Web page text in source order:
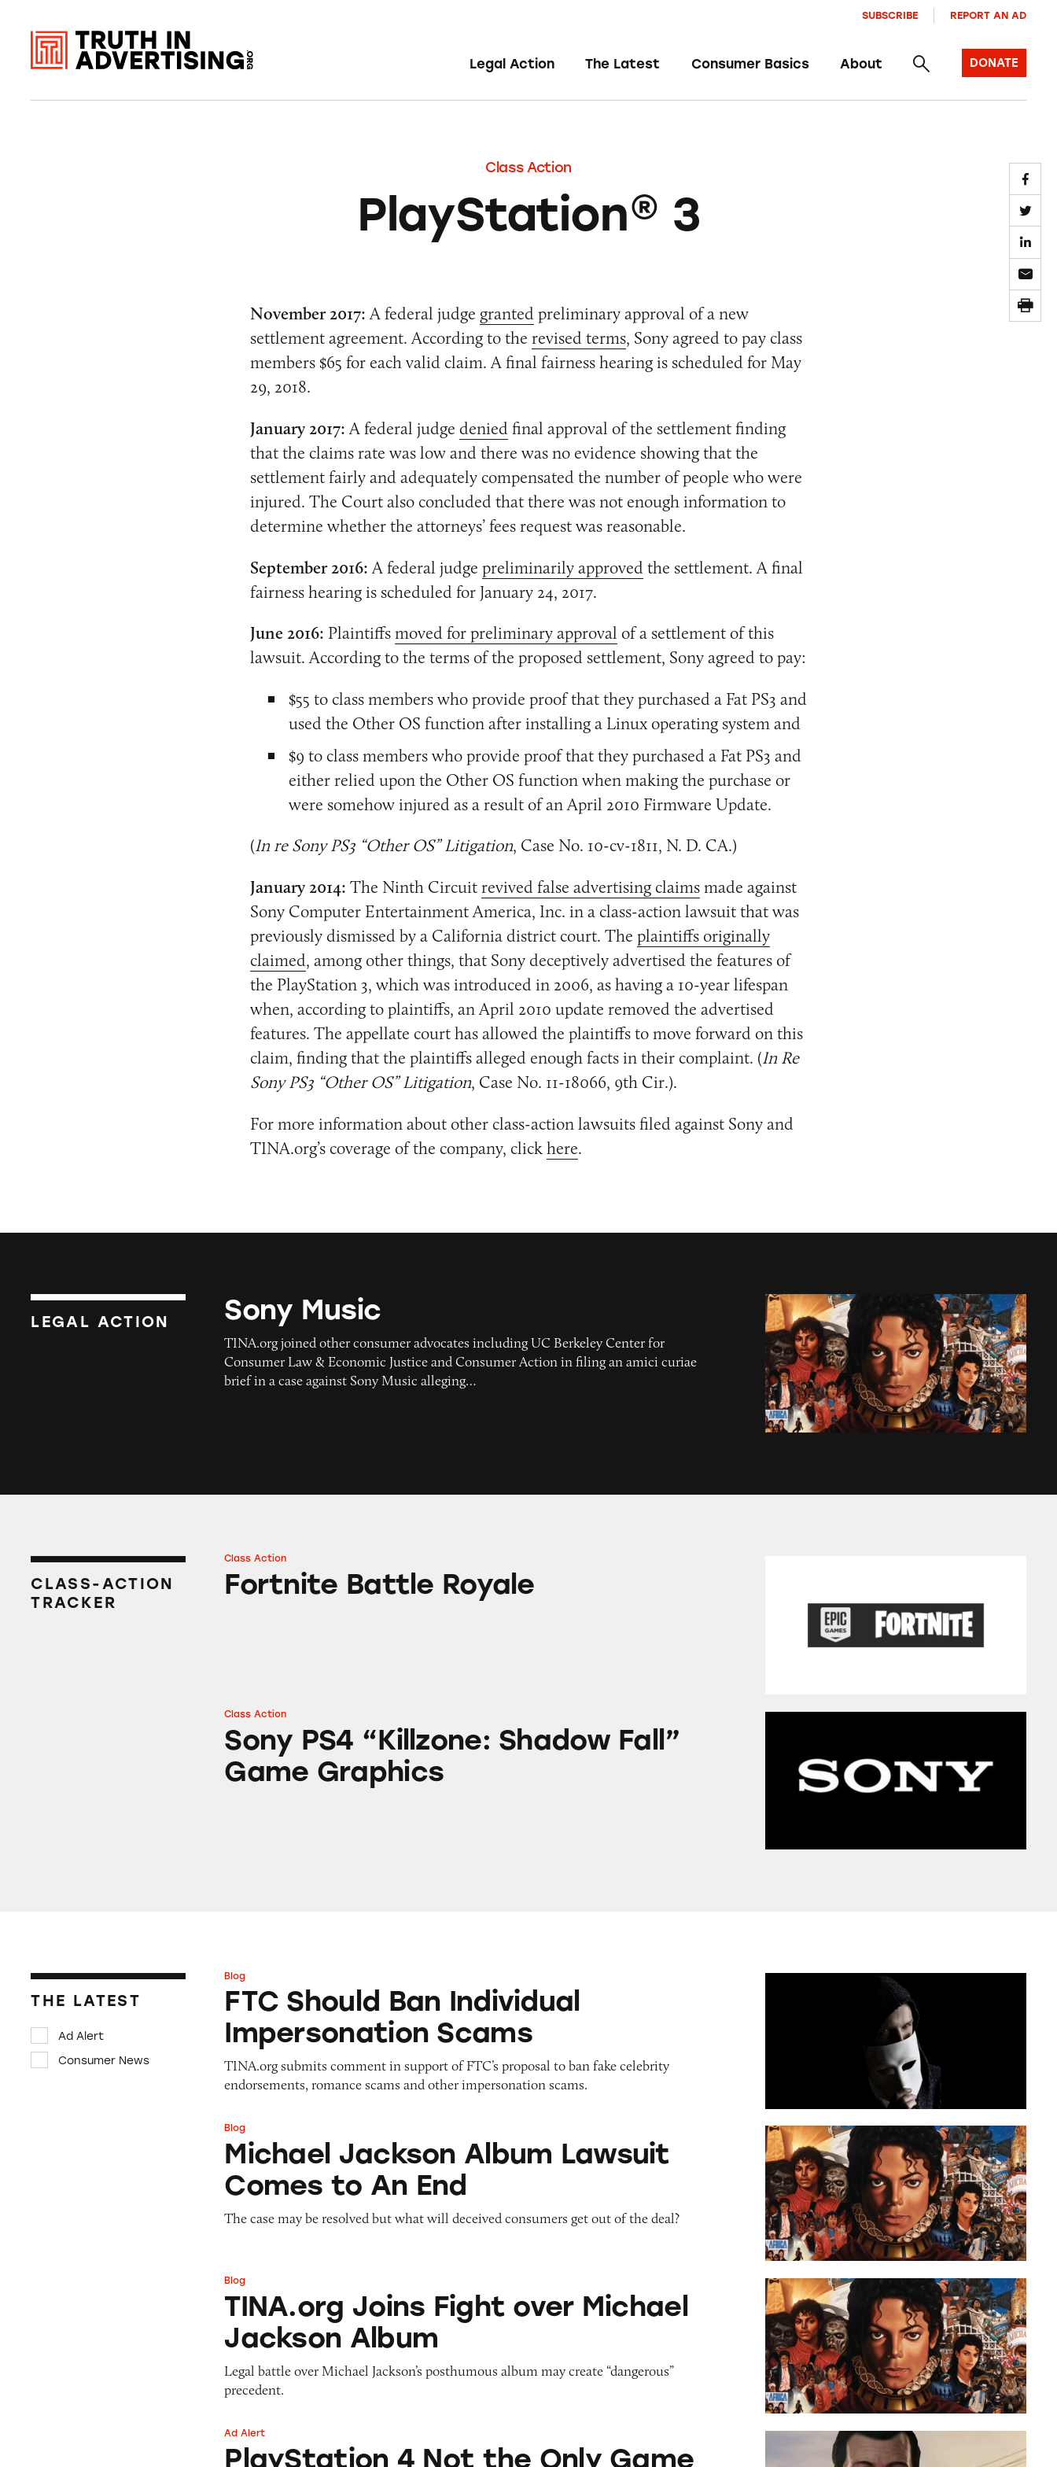
Legal Action The Latest Consumer Basics About
SUBSCRIBE REPORT AN AD
DONATE
Class Action
PlayStation® 3
November 2017:A federal judge grantedpreliminary approval of a new
settlement agreement. According to the revised terms, Sony agreed to pay class
members $65 for each valid claim. A final fairness hearing is scheduled for May
29, 2018.
January 2017:A federal judge deniedfinal approval of the settlement finding
that the claims rate was low and there was no evidence showing that the
settlement fairly and adequately compensated the number of people who were
injured. The Court also concluded that there was not enough information to
determine whether the attorneys’ fees request was reasonable.
September 2016:A federal judge preliminarily approvedthe settlement. A final
fairness hearing is scheduled for January 24, 2017.
June 2016: Plaintiffsmoved for preliminary approval of a settlement of this
lawsuit. According to the terms of the proposed settlement, Sony agreed to pay:
$55 to class members who provide proof that they purchased a Fat PS3 and
used the Other OS function after installing a Linux operating system and
$9 to class members who provide proof that they purchased a Fat PS3 and
either relied upon the Other OS function when making the purchase or
were somehow injured as a result of an April 2010 Firmware Update.
(In re Sony PS3 “Other OS” Litigation, Case No. 10-cv-1811, N. D. CA.)
January 2014: The Ninth Circuitrevived false advertising claimsmade against
Sony Computer Entertainment America, Inc. in a class-action lawsuit that was
previously dismissed by a California district court. The plaintiffs originally
claimed, among other things, that Sony deceptively advertised the features of
the PlayStation 3, which was introduced in 2006, as having a 10-year lifespan
when, according to plaintiffs, an April 2010 update removed the advertised
features. The appellate court has allowed the plaintiffs to move forward on this
claim, finding that the plaintiffs alleged enough facts in their complaint. (In Re
Sony PS3 “Other OS” Litigation, Case No. 11-18066, 9th Cir.).
For more information about other class-action lawsuits filed against Sony and
TINA.org’s coverage of the company, clickhere.
LEGAL ACTION
Sony Music
Sony Music
TINA.org joined other consumer advocates including UC Berkeley Center for
Consumer Law & Economic Justice and Consumer Action in filing an amici curiae
brief in a case against Sony Music alleging…
CLASS-ACTION
TRACKER
Fortnite Battle Royale
Class Action
Fortnite Battle Royale
Sony PS4 “Killzone: Shadow Fall” Game Graphics
Class Action
Sony PS4 “Killzone: Shadow Fall”
Game Graphics
THE LATEST
Ad Alert
Consumer News
FTC Should Ban Individual Impersonation Scams
Blog
FTC Should Ban Individual
Impersonation Scams
TINA.org submits comment in support of FTC’s proposal to ban fake celebrity
endorsements, romance scams and other impersonation scams.
Michael Jackson Album Lawsuit Comes to An End
Blog
Michael Jackson Album Lawsuit
Comes to An End
The case may be resolved but what will deceived consumers get out of the deal?
TINA.org Joins Fight over Michael Jackson Album
Blog
TINA.org Joins Fight over Michael
Jackson Album
Legal battle over Michael Jackson’s posthumous album may create “dangerous”
precedent.
PlayStation 4 Not the Only Game in Town
Ad Alert
PlayStation 4 Not the Only Game